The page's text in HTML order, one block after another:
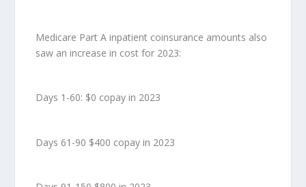
Medicare Part A inpatient coinsurance amounts also
saw an increase in cost for 2023:
Days 1-60: $0 copay in 2023
Days 61-90 $400 copay in 2023